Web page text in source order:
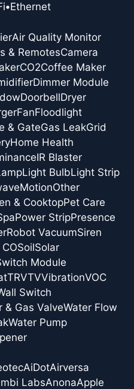
•Ethernet
Air Quality Monitor
& RemotesCamera
CO2Coffee Maker
Dimmer Module
DoorbellDryer
FanFloodlight
& GateGas LeakGrid
Home Health
IR Blaster
Light BulbLight Strip
MotionOther
& CooktopPet Care
Power StripPresence
Robot VacuumSiren
SoilSolar
Module
TRVTVVibrationVOC
Switch
& Gas ValveWater Flow
Water Pump
AiDotAirversa
LabsAnonaApple